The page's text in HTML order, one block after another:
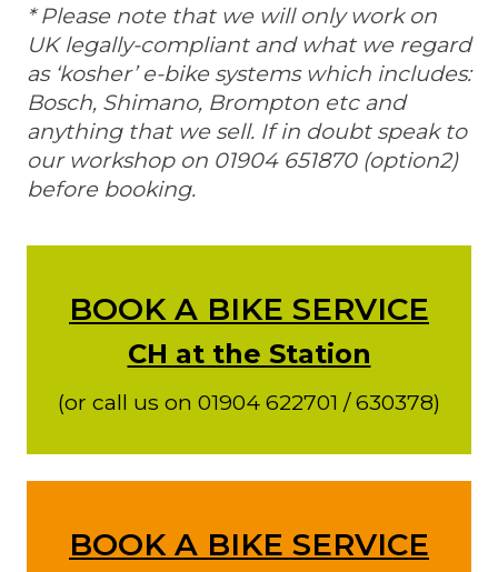
* Please note that we will only work on
UK legally-compliant and what we regard
as ‘kosher’ e-bike systems which includes:
Bosch, Shimano, Brompton etc and
anything that we sell. If in doubt speak to
our workshop on 01904 651870 (option2)
before booking.
BOOK A BIKE SERVICE
CH at the Station
(or call us on 01904 622701 / 630378)
BOOK A BIKE SERVICE